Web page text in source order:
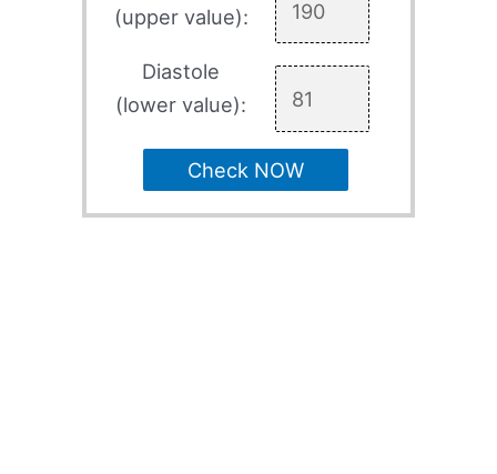
(upper value):
Diastole
(lower value):
Check NOW